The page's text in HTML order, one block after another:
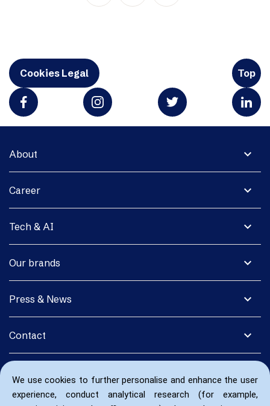
We use cookies to further personalise and enhance the user
experience, conduct analytical research (for example,
Cookies Legal Top
expand_more
About
expand_more
Career
expand_more
Tech & AI
expand_more
Our brands
expand_more
Press & News
expand_more
Contact